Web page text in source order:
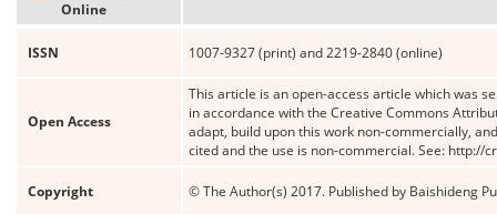
Online
ISSN 1007-9327 (print) and 2219-2840 (online)
Open Access
This article is an open-access article which was
in accordance with the Creative Commons
adapt, build upon this work non-commercially,
cited and the use is non-commercial. See: http://
Copyright © The Author(s) 2017. Published by Baishideng